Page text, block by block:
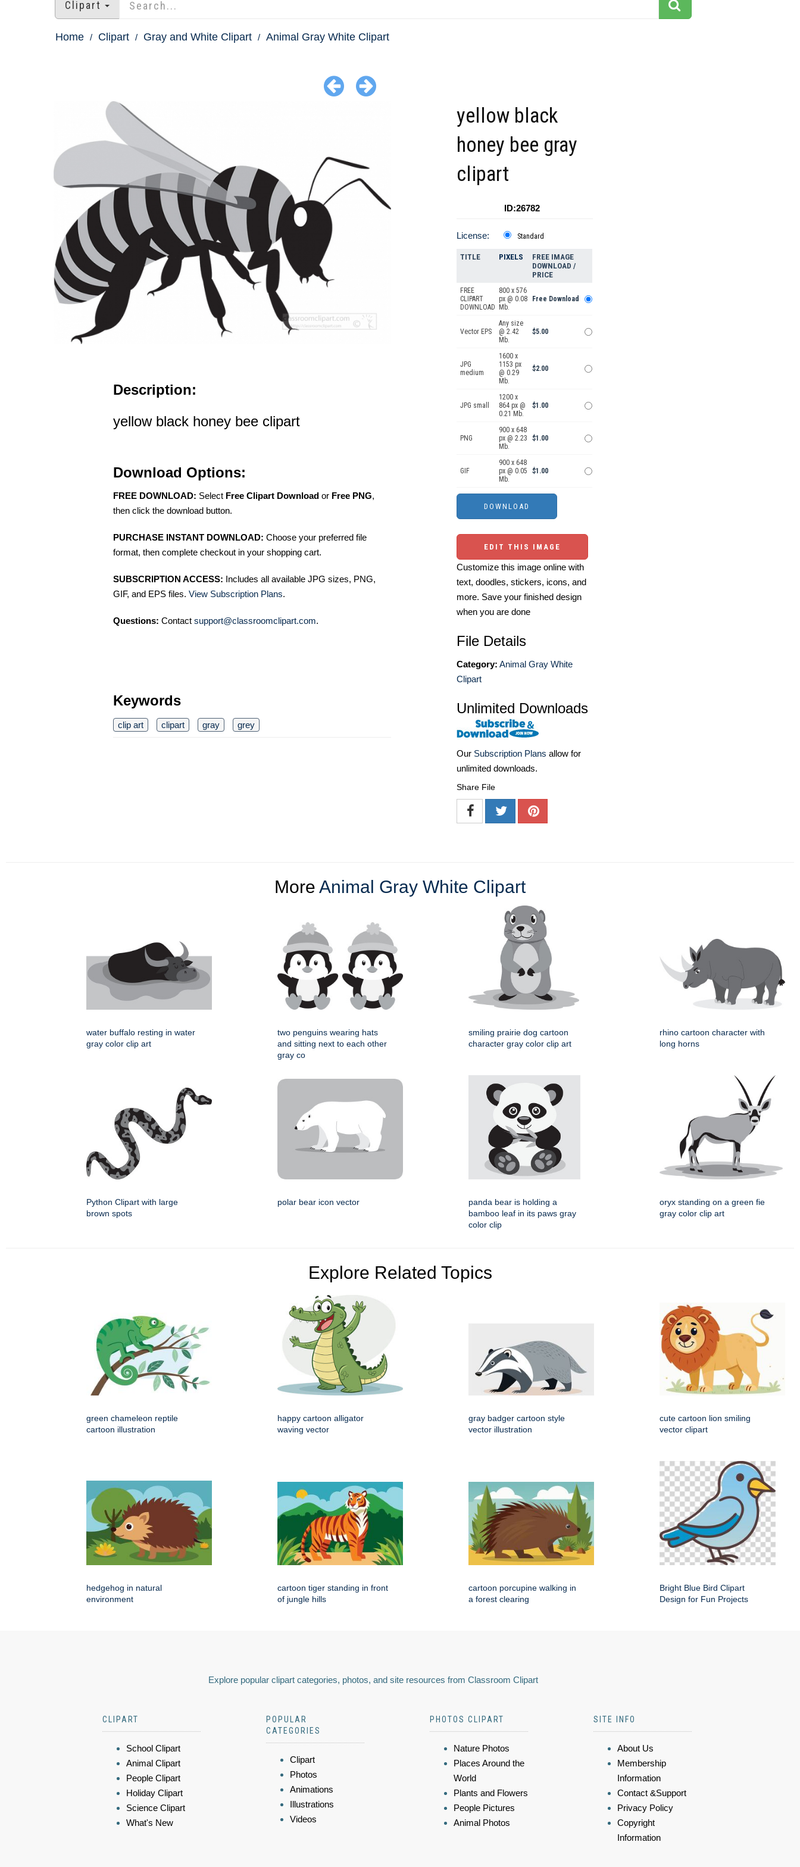
Clipart
Home Clipart Gray and White Clipart Animal Gray White Clipart
Description:
yellow black honey bee clipart
Download Options:
FREE DOWNLOAD: Select Free Clipart Download or Free PNG,
then click the download button.
PURCHASE INSTANT DOWNLOAD: Choose your preferred file
format, then complete checkout in your shopping cart.
SUBSCRIPTION ACCESS: Includes all available JPG sizes, PNG,
GIF, and EPS files. View Subscription Plans.
Questions: Contact support@classroomclipart.com.
Keywords
clip art clipart gray grey
yellow black
honey bee gray
clipart
ID:26782
License: Standard
TITLE PIXELS
FREE IMAGE
DOWNLOAD /
PRICE
FREE
CLIPART
DOWNLOAD
800 x 576
px @ 0.08
Mb.
Free Download
Vector EPS
Any size
@ 2.42
Mb.
$5.00
JPG
medium
1600 x
1153 px
@ 0.29
Mb.
$2.00
JPG small
1200 x
864 px @
0.21 Mb.
$1.00
PNG
900 x 648
px @ 2.23
Mb.
$1.00
GIF
900 x 648
px @ 0.05
Mb.
$1.00
EDIT THIS IMAGE
Customize this image online with
text, doodles, stickers, icons, and
more. Save your finished design
when you are done
File Details
Category: Animal Gray White
Clipart
Unlimited Downloads
Our Subscription Plans allow for
unlimited downloads.
Share File
More Animal Gray White Clipart
water buffalo resting in water
gray color clip art
two penguins wearing hats
and sitting next to each other
gray co
smiling prairie dog cartoon
character gray color clip art
rhino cartoon character with
long horns
Python Clipart with large
brown spots
polar bear icon vector
panda bear is holding a
bamboo leaf in its paws gray
color clip
oryx standing on a green fie
gray color clip art
Explore Related Topics
green chameleon reptile
cartoon illustration
happy cartoon alligator
waving vector
gray badger cartoon style
vector illustration
cute cartoon lion smiling
vector clipart
hedgehog in natural
environment
cartoon tiger standing in front
of jungle hills
cartoon porcupine walking in
a forest clearing
Bright Blue Bird Clipart
Design for Fun Projects
Explore popular clipart categories, photos, and site resources from Classroom Clipart
CLIPART
School Clipart
Animal Clipart
People Clipart
Holiday Clipart
Science Clipart
What's New
POPULAR
CATEGORIES
Clipart
Photos
Animations
Illustrations
Videos
PHOTOS CLIPART
Nature Photos
Places Around the
World
Plants and Flowers
People Pictures
Animal Photos
SITE INFO
About Us
Membership
Information
Contact &Support
Privacy Policy
Copyright
Information